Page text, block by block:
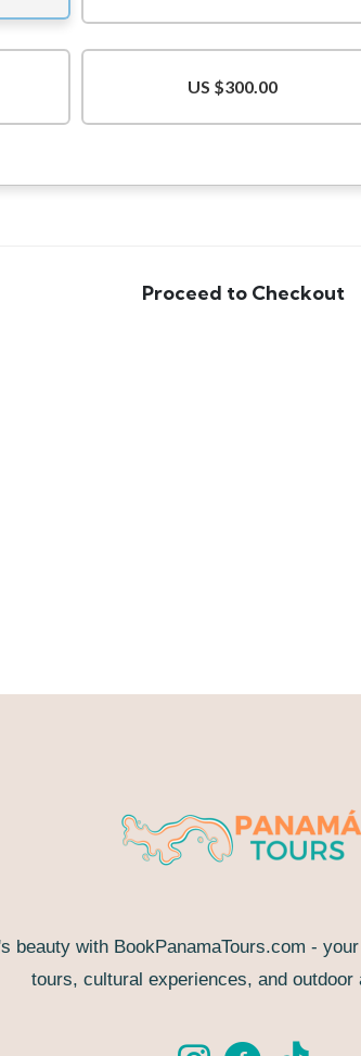
beauty with BookPanamaTours.com -
tours, cultural experiences, and outdoor